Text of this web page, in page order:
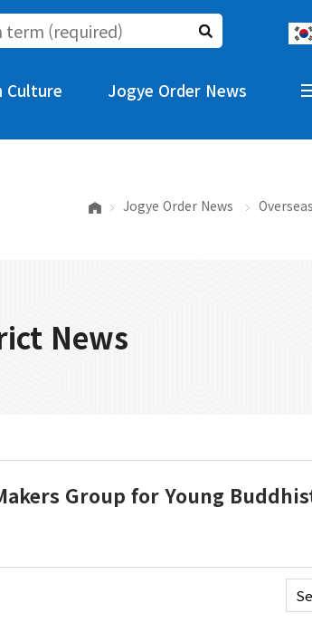
Culture Jogye Order News
Jogye Order News
News
Group for Young